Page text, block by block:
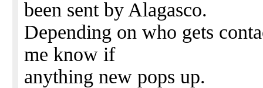
been sent by Alagasco.
Depending on who gets
me know if
anything new pops up.